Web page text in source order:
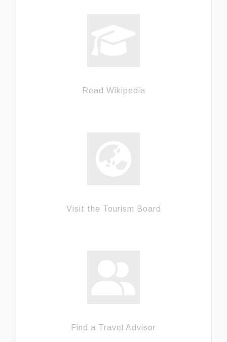
Read Wikipedia
Visit the Tourism Board
Find a Travel Advisor